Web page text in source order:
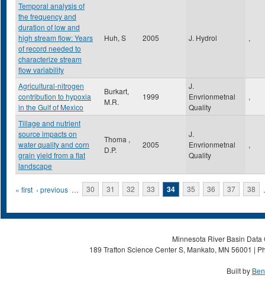
Temporal analysis of
the frequency and
duration of low and
high stream flow: Years
of record needed to
characterize stream
flow variability
Huh, S 2005 J. Hydrol ,
Agricultural-nitrogen
contribution to hypoxia
in the Gulf of Mexico
Burkart,
M.R.
1999
J.
Envrionmetnal
Quality
,
Tillage and nutrient
source impacts on
water quality and corn
grain yield from a flat
landscape
Thoma ,
D.P.
2005
J.
Envrionmetnal
Quality
,
Pages
« first ‹ previous … 30 31 32 33 34 35 36 37 38
Minnesota River Basin
189 Trafton Science Center S, Mankato, MN 56001 |
Built by